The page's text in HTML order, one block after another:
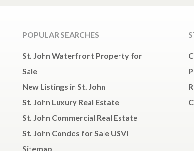
POPULAR SEARCHES
St. John Waterfront Property for
Sale
New Listings in St. John
St. John Luxury Real Estate
St. John Commercial Real Estate
St. John Condos for Sale USVI
Sitemap